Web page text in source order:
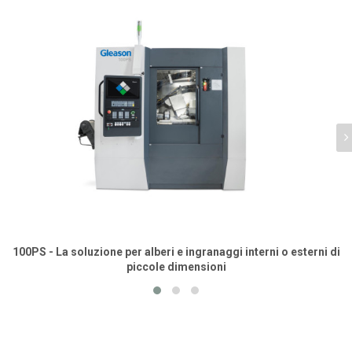
100PS - La soluzione per alberi e ingranaggi interni o esterni di
piccole dimensioni